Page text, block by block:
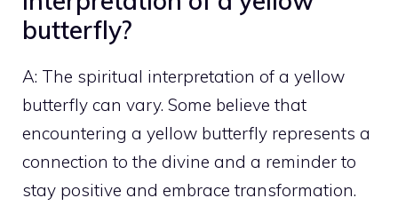
butterfly?
A: The spiritual interpretation of a yellow
butterfly can vary. Some believe that
encountering a yellow butterfly represents a
connection to the divine and a reminder to
stay positive and embrace transformation.